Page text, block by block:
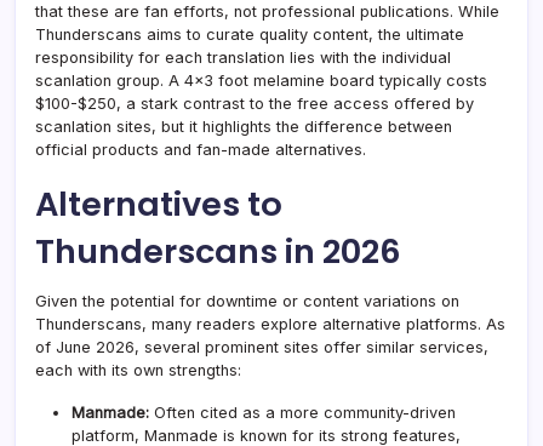
that these are fan efforts, not professional publications. While
Thunderscans aims to curate quality content, the ultimate
responsibility for each translation lies with the individual
scanlation group. A 4×3 foot melamine board typically costs
$100-$250, a stark contrast to the free access offered by
scanlation sites, but it highlights the difference between
official products and fan-made alternatives.
Alternatives to
Thunderscans in 2026
Given the potential for downtime or content variations on
Thunderscans, many readers explore alternative platforms. As
of June 2026, several prominent sites offer similar services,
each with its own strengths:
Manmade: Often cited as a more community-driven
platform, Manmade is known for its strong features,